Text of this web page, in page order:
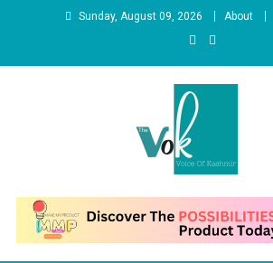
Sunday, August 09, 2026 About
News Portal